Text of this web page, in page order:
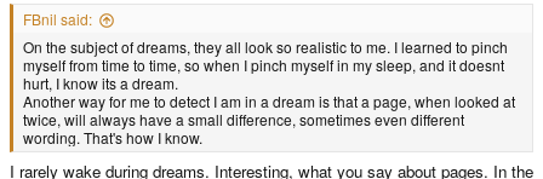
FBnil said:
On the subject of dreams, they all look so realistic to me. I learned to pinch
myself from time to time, so when I pinch myself in my sleep, and it doesnt
hurt, I know its a dream.
Another way for me to detect I am in a dream is that a page, when looked at
twice, will always have a small difference, sometimes even different
wording. That's how I know.
I rarely wake during dreams. Interesting, what you say about pages. In the